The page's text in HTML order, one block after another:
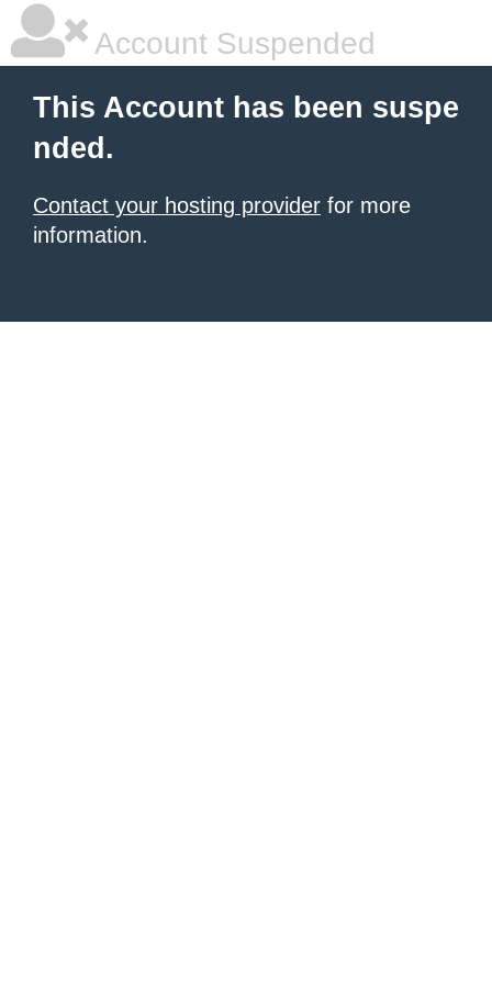
Account Suspended
This Account has been suspe
nded.
Contact your hosting provider for more
information.